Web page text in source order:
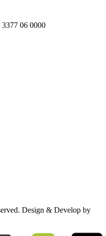
06 0000
Design & Develop by